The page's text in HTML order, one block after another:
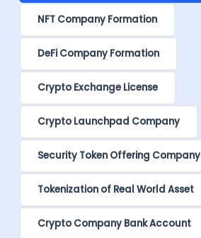
NFT Company Formation
DeFi Company Formation
Crypto Exchange License
Crypto Launchpad Company
Security Token Offering Company
Tokenization of Real World Asset
Crypto Company Bank Account